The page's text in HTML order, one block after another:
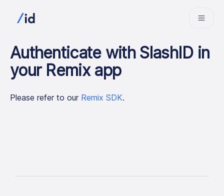
Authenticate with SlashID in
your Remix app
Please refer to our Remix SDK.